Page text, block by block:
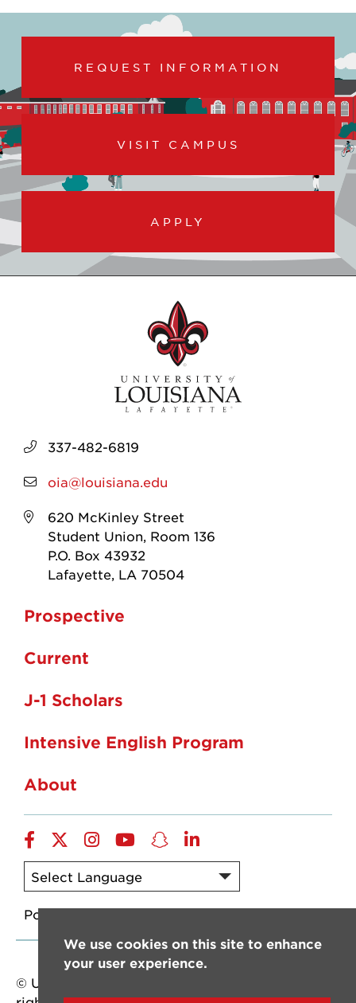
REQUEST INFORMATION
VISIT CAMPUS
APPLY
337-482-6819
oia@louisiana.edu
620 McKinley Street
Student Union, Room 136
P.O. Box 43932
Lafayette, LA 70504
Prospective
Current
J-1 Scholars
Intensive English Program
About
Facebook
twitterinstagram
YouTube
snapchat
linkedin
Powered by Translate
© University of Louisiana at Lafayette. All
We use cookies on this site to enhance
your user experience.